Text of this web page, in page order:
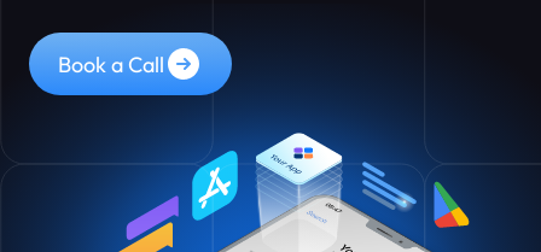
Book a Call